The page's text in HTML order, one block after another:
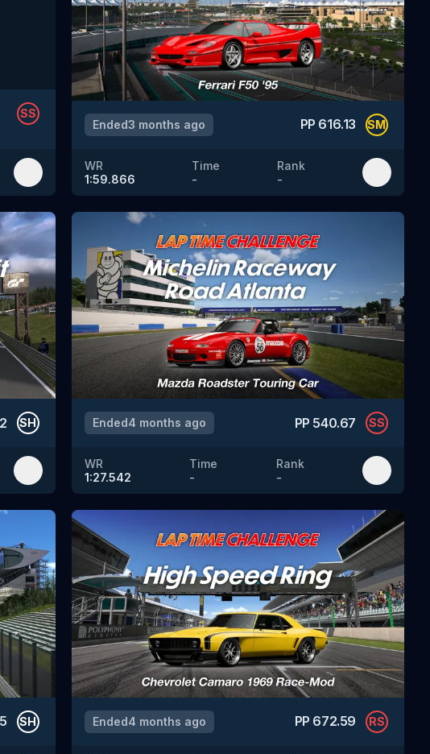
SS
Ended3 months ago PP 616.13 SM
WR
1:59.866
Time
-
Rank
-
SH Ended4 months ago PP 540.67 SS
WR
1:27.542
Time
-
Rank
-
SH Ended4 months ago PP 672.59 RS